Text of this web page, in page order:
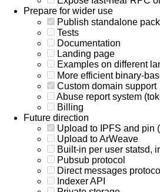
Prepare for wider use
Publish standalone
Tests
Documentation
Landing page
Examples on different
More efficient binary-
Custom domain support
Abuse report system
Billing
Future direction
Upload to IPFS and pin
Upload to ArWeave
Built-in per user statsd,
Pubsub protocol
Direct messages protocol
Indexer API